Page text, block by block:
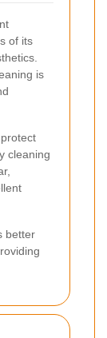
of its
is
cleaning
better